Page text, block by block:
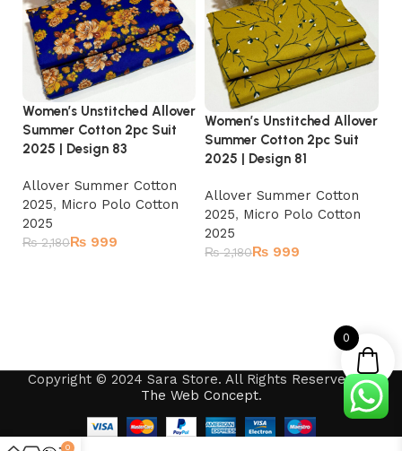
Women’s Unstitched Allover
Summer Cotton 2pc Suit
2025 | Design 83
Allover Summer Cotton
2025, Micro Polo Cotton
2025
₨2,180₨ 999
Women’s Unstitched Allover
Summer Cotton 2pc Suit
2025 | Design 81
Allover Summer Cotton
2025, Micro Polo Cotton
2025
₨2,180₨ 999
Copyright © 2024 Sara Store. All Rights Reserved by
The Web Concept.
0
0